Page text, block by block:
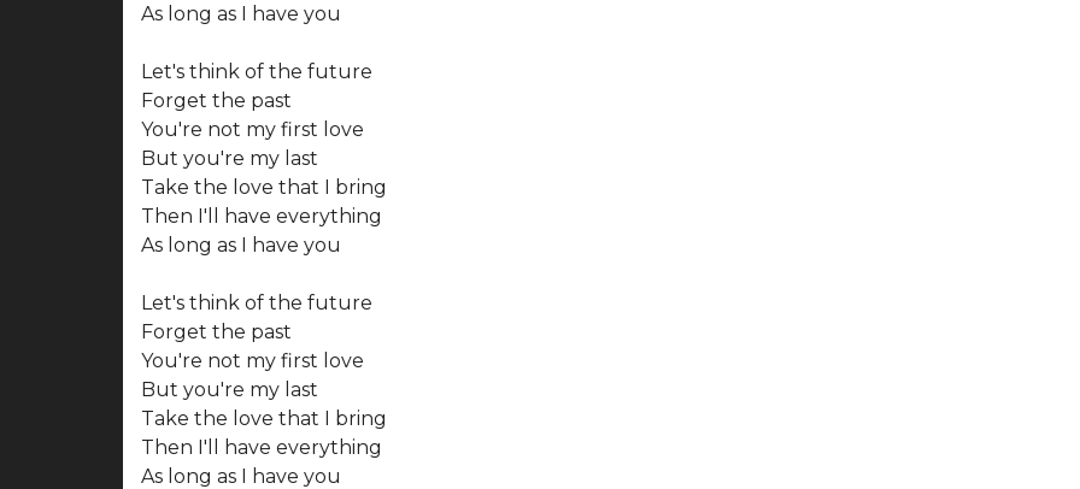
As long as I have you
Let's think of the future
Forget the past
You're not my first love
But you're my last
Take the love that I bring
Then I'll have everything
As long as I have you
Let's think of the future
Forget the past
You're not my first love
But you're my last
Take the love that I bring
Then I'll have everything
As long as I have you